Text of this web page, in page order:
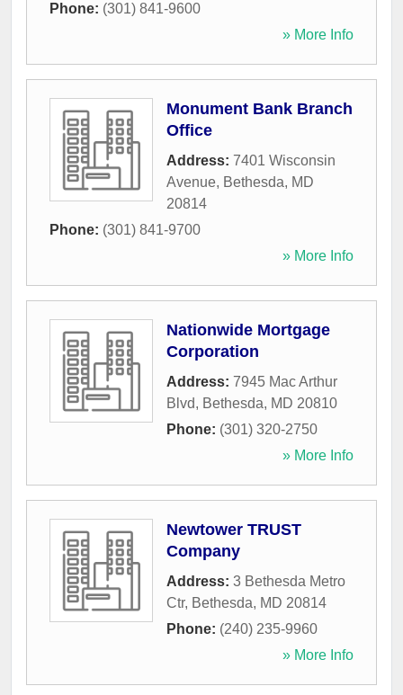
Phone: (301) 841-9600
» More Info
Monument Bank Branch
Office
Address: 7401 Wisconsin
Avenue, Bethesda, MD
20814
Phone: (301) 841-9700
» More Info
Nationwide Mortgage
Corporation
Address: 7945 Mac Arthur
Blvd, Bethesda, MD 20810
Phone: (301) 320-2750
» More Info
Newtower TRUST
Company
Address: 3 Bethesda Metro
Ctr, Bethesda, MD 20814
Phone: (240) 235-9960
» More Info